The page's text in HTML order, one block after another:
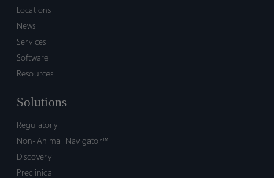
Locations
News
Services
Software
Resources
Solutions
Regulatory
Non-Animal Navigator™
Discovery
Preclinical